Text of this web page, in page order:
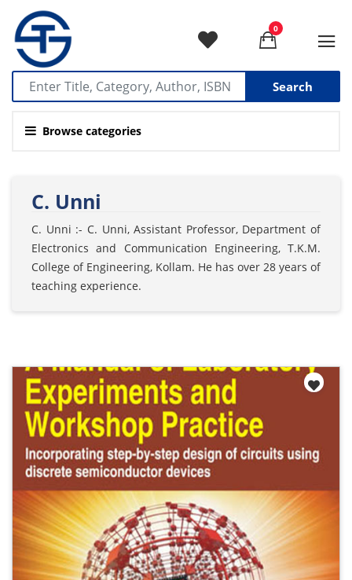
Search
Browse categories
0
C. Unni
C. Unni :- C. Unni, Assistant Professor, Department of
Electronics and Communication Engineering, T.K.M.
College of Engineering, Kollam. He has over 28 years of
teaching experience.